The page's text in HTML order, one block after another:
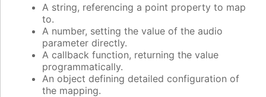
A string, referencing a point property to map
to.
A number, setting the value of the audio
parameter directly.
A callback function, returning the value
programmatically.
An object defining detailed configuration of
the mapping.